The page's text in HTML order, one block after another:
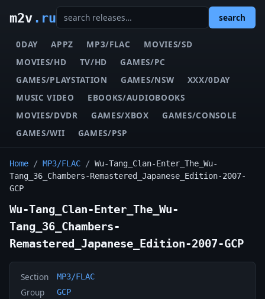
m2v.ru search
0DAY APPZ MP3/FLAC
MOVIES/SD
MOVIES/HD
TV/HD
GAMES/PC
GAMES/PLAYSTATION
GAMES/NSW
XXX/0DAY
MUSIC VIDEO
EBOOKS/AUDIOBOOKS
MOVIES/DVDR
GAMES/XBOX
GAMES/CONSOLE
GAMES/WII
GAMES/PSP
Home / MP3/FLAC / Wu-Tang_Clan-Enter_The_Wu-
Tang_36_Chambers-Remastered_Japanese_Edition-2007-
GCP
Wu-Tang_Clan-Enter_The_Wu-
Tang_36_Chambers-
Remastered_Japanese_Edition-2007-GCP
Section MP3/FLAC
Group GCP